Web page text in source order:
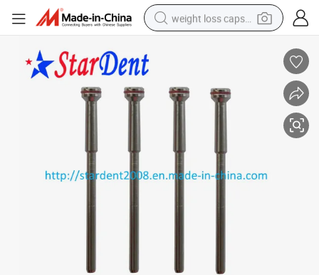
weight loss capsule
farm tractor
electric bike